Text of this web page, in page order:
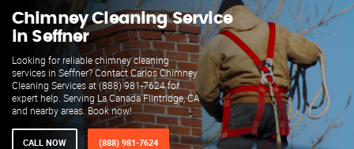
Chimney Cleaning Service
in Seffner
Looking for reliable chimney cleaning
services in Seffner? Contact Carlos Chimney
Cleaning Services at (888) 981-7624 for
expert help. Serving La Canada Flintridge, CA
and nearby areas. Book now!
CALL NOW (888) 981-7624